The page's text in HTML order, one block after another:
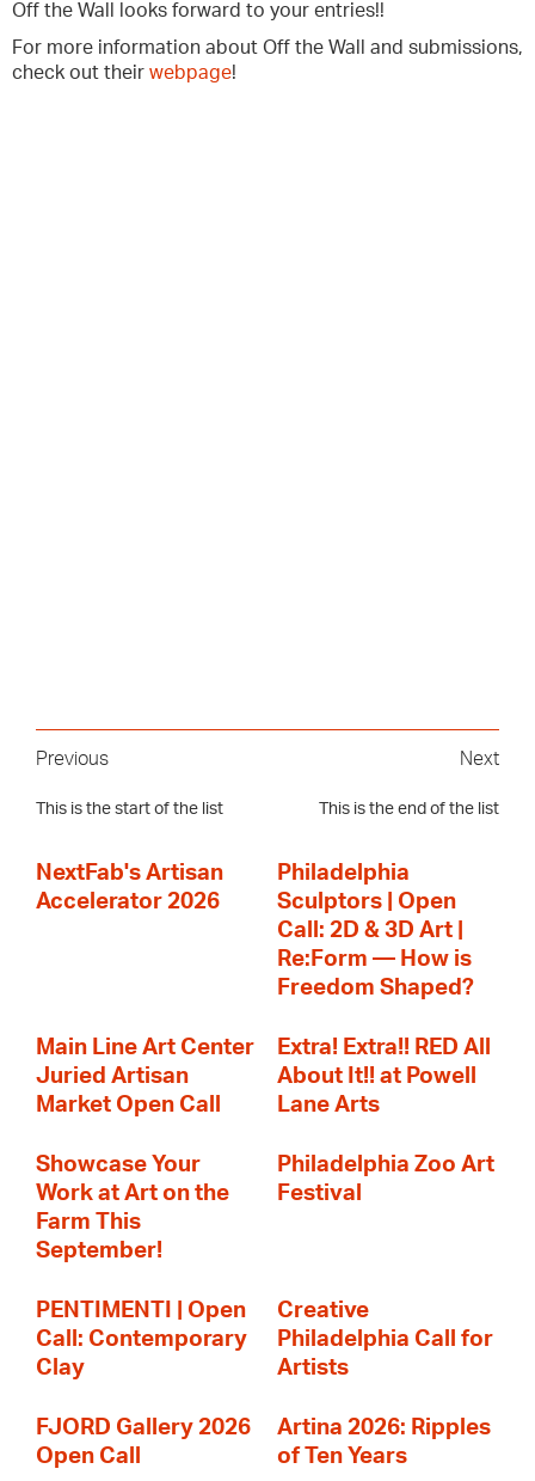
Off the Wall looks forward to your entries!!
For more information about Off the Wall and submissions,
check out their webpage!
Previous
This is the start of the list
Next
This is the end of the list
NextFab's Artisan
Accelerator 2026
Philadelphia
Sculptors | Open
Call: 2D & 3D Art |
Re:Form — How is
Freedom Shaped?
Main Line Art Center
Juried Artisan
Market Open Call
Extra! Extra!! RED All
About It!! at Powell
Lane Arts
Showcase Your
Work at Art on the
Farm This
September!
Philadelphia Zoo Art
Festival
PENTIMENTI | Open
Call: Contemporary
Clay
Creative
Philadelphia Call for
Artists
FJORD Gallery 2026
Open Call
Artina 2026: Ripples
of Ten Years